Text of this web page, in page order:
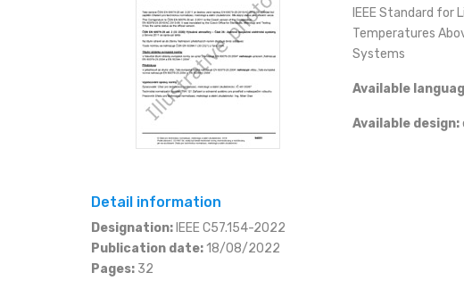
SLOVAK
KČ (CZK)
EURO (EUR)
JEN (JPY)
DOLAR (USD)
CONTACT
+420 566 522 477 eshop@mystandards.biz
IEEE Standard
Temperatures
Systems
Available
Available design:
Detail information
Designation: IEEE C57.154-2022
Publication date:18/08/2022
Pages: 32